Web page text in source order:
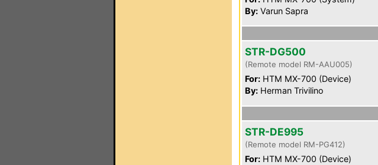
By: Varun Sapra
STR-DG500
(Remote model RM-AAU005)
For: HTM MX-700 (Device)
By: Herman Trivilino
STR-DE995
(Remote model RM-PG412)
For: HTM MX-700 (Device)